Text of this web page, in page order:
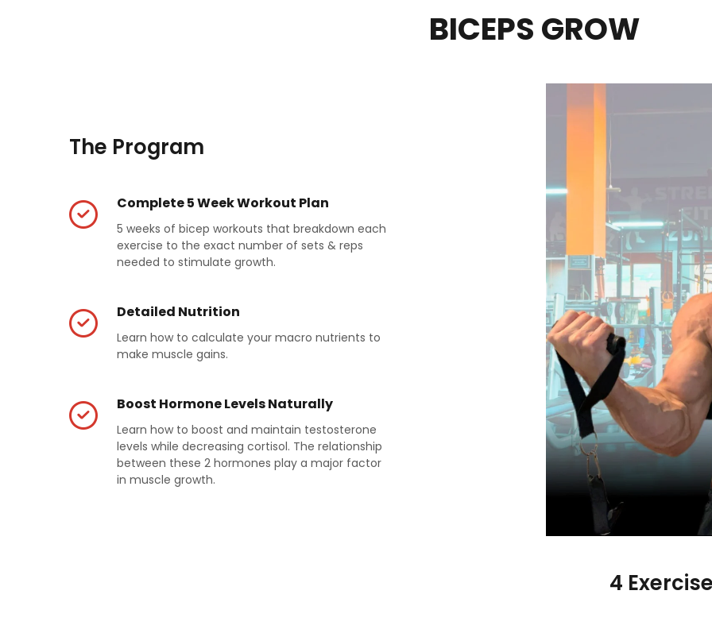
BICEPS GROW
The Program
Complete 5 Week Workout Plan
5 weeks of bicep workouts that breakdown each
exercise to the exact number of sets & reps
needed to stimulate growth.
Detailed Nutrition
Learn how to calculate your macro nutrients to
make muscle gains.
Boost Hormone Levels Naturally
Learn how to boost and maintain testosterone
levels while decreasing cortisol. The relationship
between these 2 hormones play a major factor
in muscle growth.
4